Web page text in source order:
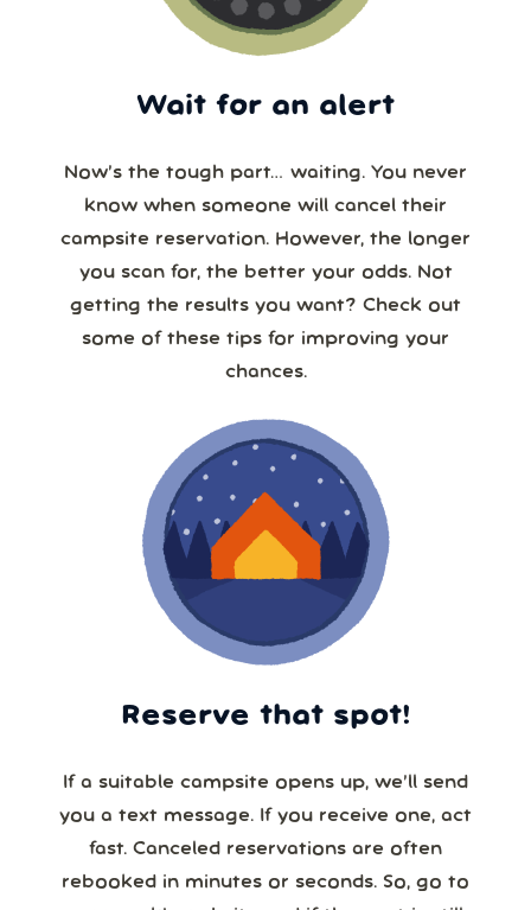
Wait for an alert
Now’s the tough part… waiting. You never
know when someone will cancel their
campsite reservation. However, the longer
you scan for, the better your odds. Not
getting the results you want? Check out
some of these tips for improving your
chances.
Reserve that spot!
If a suitable campsite opens up, we’ll send
you a text message. If you receive one, act
fast. Canceled reservations are often
rebooked in minutes or seconds. So, go to